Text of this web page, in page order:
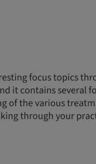
focus topics
it contains several
of the various
through your